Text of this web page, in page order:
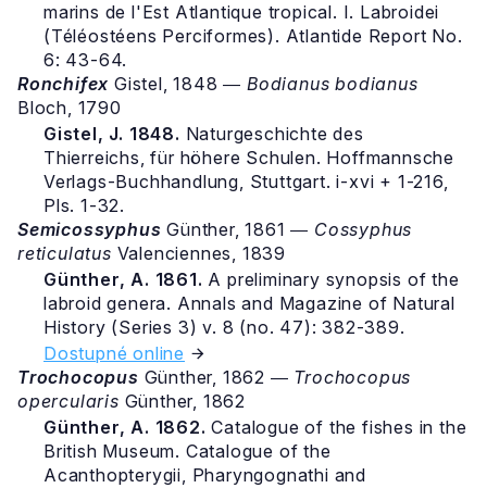
marins de l'Est Atlantique tropical. I. Labroidei
(Téléostéens Perciformes). Atlantide Report No.
6: 43-64.
Ronchifex Gistel, 1848 ―Bodianus bodianus
Bloch, 1790
Gistel, J. 1848. Naturgeschichte des
Thierreichs, für höhere Schulen. Hoffmannsche
Verlags-Buchhandlung, Stuttgart. i-xvi + 1-216,
Pls. 1-32.
Semicossyphus Günther, 1861 ― Cossyphus
reticulatus Valenciennes, 1839
Günther, A. 1861. A preliminary synopsis of the
labroid genera. Annals and Magazine of Natural
History (Series 3) v. 8 (no. 47): 382-389.
Dostupné online
Trochocopus Günther, 1862 ― Trochocopus
opercularis Günther, 1862
Günther, A. 1862. Catalogue of the fishes in the
British Museum. Catalogue of the
Acanthopterygii, Pharyngognathi and